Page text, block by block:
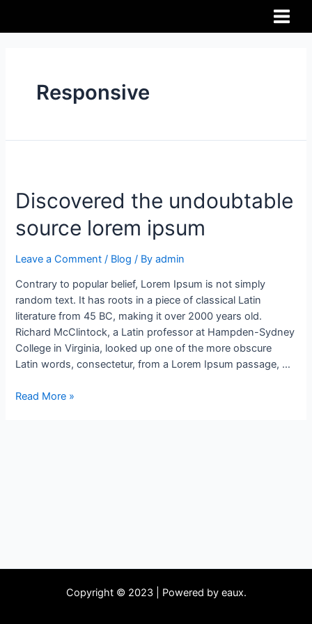
Responsive
Discovered the undoubtable
source lorem ipsum
Leave a Comment / Blog / Byadmin
Contrary to popular belief, Lorem Ipsum is not simply
random text. It has roots in a piece of classical Latin
literature from 45 BC, making it over 2000 years old.
Richard McClintock, a Latin professor at Hampden-Sydney
College in Virginia, looked up one of the more obscure
Latin words, consectetur, from a Lorem Ipsum passage, …
Read More »
Copyright © 2023 | Powered by eaux.